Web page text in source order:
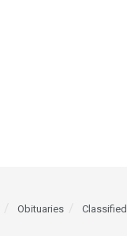
Obituaries